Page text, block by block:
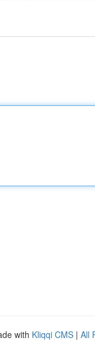
with Kliqqi CMS | All